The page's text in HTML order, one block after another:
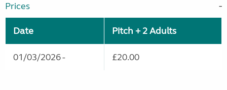
Prices
Date Pitch + 2 Adults
01/03/2026 - £20.00